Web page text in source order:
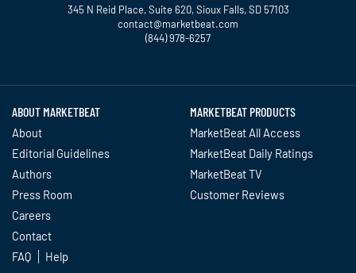
345 N Reid Place, Suite 620, Sioux Falls, SD 57103
contact@marketbeat.com
(844) 978-6257
ABOUT MARKETBEAT
About
Editorial Guidelines
Authors
Press Room
Careers
Contact
FAQ
Help
MARKETBEAT PRODUCTS
MarketBeat All Access
MarketBeat Daily Ratings
MarketBeat TV
Customer Reviews